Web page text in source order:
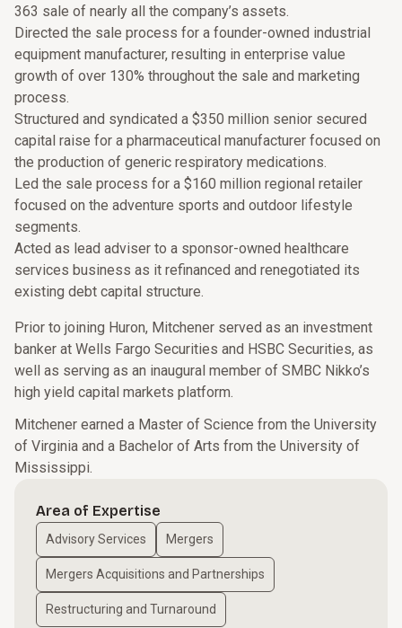
363 sale of nearly all the company’s assets.
Directed the sale process for a founder-owned industrial
equipment manufacturer, resulting in enterprise value
growth of over 130% throughout the sale and marketing
process.
Structured and syndicated a $350 million senior secured
capital raise for a pharmaceutical manufacturer focused on
the production of generic respiratory medications.
Led the sale process for a $160 million regional retailer
focused on the adventure sports and outdoor lifestyle
segments.
Acted as lead adviser to a sponsor-owned healthcare
services business as it refinanced and renegotiated its
existing debt capital structure.
Prior to joining Huron, Mitchener served as an investment
banker at Wells Fargo Securities and HSBC Securities, as
well as serving as an inaugural member of SMBC Nikko’s
high yield capital markets platform.
Mitchener earned a Master of Science from the University
of Virginia and a Bachelor of Arts from the University of
Mississippi.
Area of Expertise
Advisory Services Mergers
Mergers Acquisitions and Partnerships
Restructuring and Turnaround